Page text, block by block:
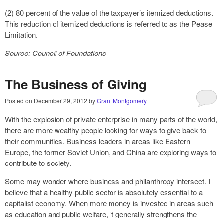
(2) 80 percent of the value of the taxpayer’s itemized deductions.
This reduction of itemized deductions is referred to as the Pease
Limitation.
Source: Council of Foundations
The Business of Giving
Posted on December 29, 2012 byGrant Montgomery
With the explosion of private enterprise in many parts of the world,
there are more wealthy people looking for ways to give back to
their communities. Business leaders in areas like Eastern
Europe, the former Soviet Union, and China are exploring ways to
contribute to society.
Some may wonder where business and philanthropy intersect. I
believe that a healthy public sector is absolutely essential to a
capitalist economy. When more money is invested in areas such
as education and public welfare, it generally strengthens the